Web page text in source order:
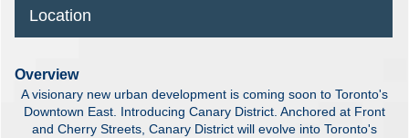
Location
Overview
A visionary new urban development is coming soon to Toronto's
Downtown East. Introducing Canary District. Anchored at Front
and Cherry Streets, Canary District will evolve into Toronto's